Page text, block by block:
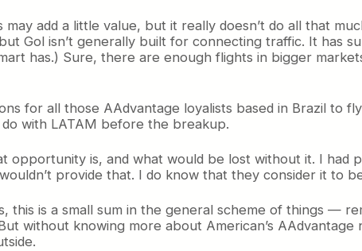
add a little value, but it really doesn’t do all that
Gol isn’t generally built for connecting traffic. It has
has.) Sure, there are enough flights in bigger
for all those AAdvantage loyalists based in Brazil to
with LATAM before the breakup.
opportunity is, and what would be lost without it. I had
provide that. I do know that they consider it to
this is a small sum in the general scheme of things —
without knowing more about American’s